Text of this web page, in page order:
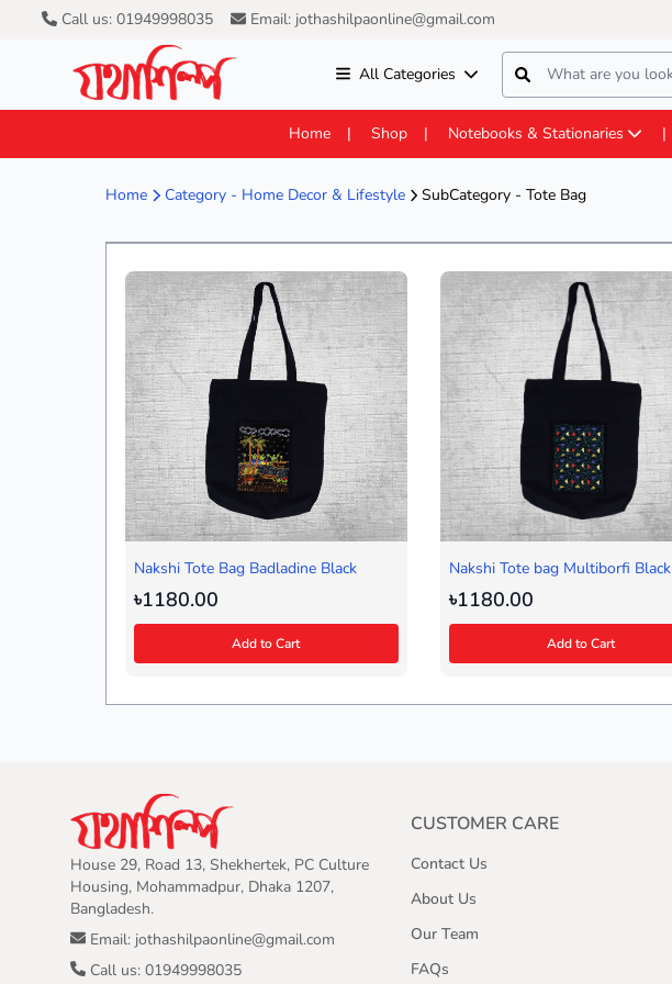
Call us: 01949998035 Email: jothashilpaonline@gmail.com
All Categories
Home Shop Notebooks & Stationaries
Home Category - Home Decor & Lifestyle SubCategory - Tote Bag
Nakshi Tote Bag Badladine Black
৳1180.00
Add to Cart
Nakshi Tote bag Multiborfi Black
৳1180.00
Add to Cart
House 29, Road 13, Shekhertek, PC Culture
Housing, Mohammadpur, Dhaka 1207,
Bangladesh.
Email: jothashilpaonline@gmail.com
Call us: 01949998035
CUSTOMER CARE
Contact Us
About Us
Our Team
FAQs